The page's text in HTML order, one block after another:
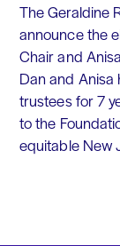
The Geraldine
announce the
Chair and
Dan and Anisa
trustees for 7
to the
equitable New